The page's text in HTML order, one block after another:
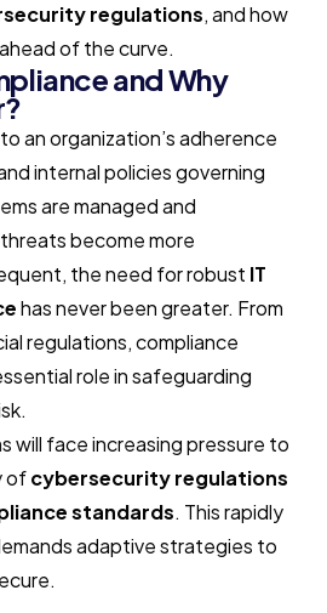
regulations, and how
of the curve.
and Why
an organization’s adherence
internal policies governing
are managed and
become more
the need for robust IT
has never been greater. From
regulations, compliance
role in safeguarding
will face increasing pressure to
ofcybersecurity regulations
standards. This rapidly
adaptive strategies to